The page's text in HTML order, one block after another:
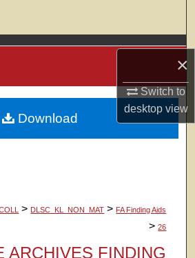
×
Switch to
desktopview
Departments, Units
My Account
About
> DLSC_KL_NON_MAT > FA Finding Aids
> 26
ARCHIVES FINDING
Download